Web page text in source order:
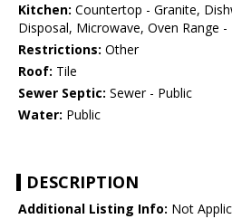
Kitchen: Countertop - Granite,
Disposal, Microwave, Oven Range -
Restrictions: Other
Roof: Tile
Sewer Septic: Sewer - Public
Water: Public
DESCRIPTION
Additional Listing Info: Not